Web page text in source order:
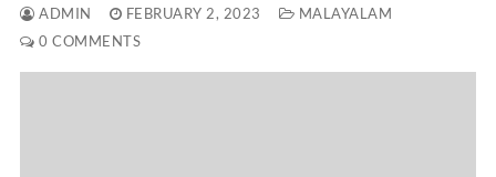
ADMIN FEBRUARY 2, 2023
MALAYALAM
0 COMMENTS